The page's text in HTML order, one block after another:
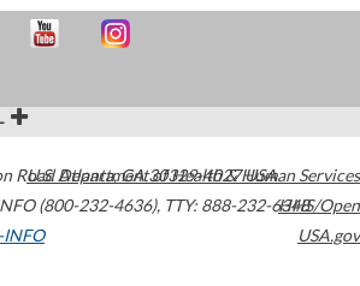
Road Atlanta,GA30329-4027USA
(800-232-4636), TTY: 888-232-6348
INFO
U.S. Department of Health & Human Services
HHS/Open
USA.gov